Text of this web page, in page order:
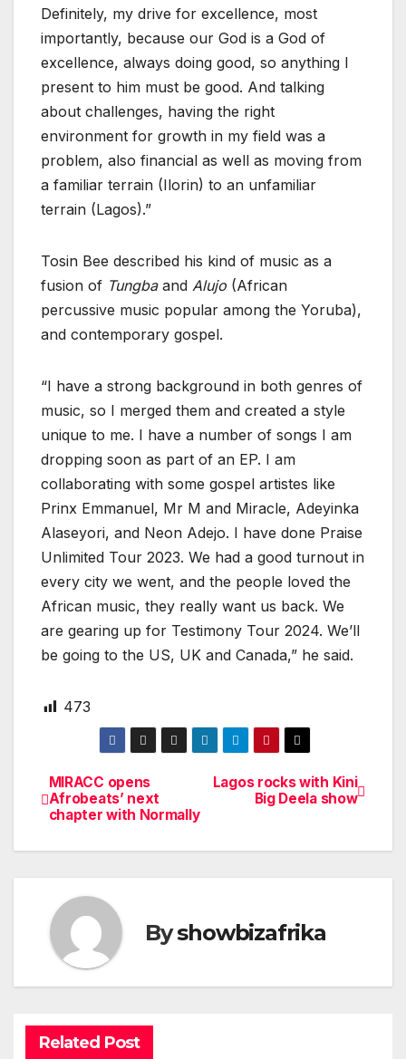
Definitely, my drive for excellence, most
importantly, because our God is a God of
excellence, always doing good, so anything I
present to him must be good. And talking
about challenges, having the right
environment for growth in my field was a
problem, also financial as well as moving from
a familiar terrain (Ilorin) to an unfamiliar
terrain (Lagos).”
Tosin Bee described his kind of music as a
fusion of Tungbaand Alujo (African
percussive music popular among the Yoruba),
and contemporary gospel.
“I have a strong background in both genres of
music, so I merged them and created a style
unique to me. I have a number of songs I am
dropping soon as part of an EP. I am
collaborating with some gospel artistes like
Prinx Emmanuel, Mr M and Miracle, Adeyinka
Alaseyori, and Neon Adejo. I have done Praise
Unlimited Tour 2023. We had a good turnout in
every city we went, and the people loved the
African music, they really want us back. We
are gearing up for Testimony Tour 2024. We’ll
be going to the US, UK and Canada,” he said.
473
Post
navigation
Lagos rocks with Kini
Big Deela show
MIRACC opens
Afrobeats’ next
chapter with Normally
Byshowbizafrika
Related Post